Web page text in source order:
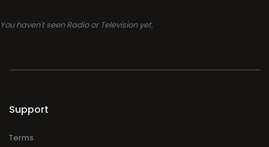
You haven't seen Radio or Television yet.
Support
Terms